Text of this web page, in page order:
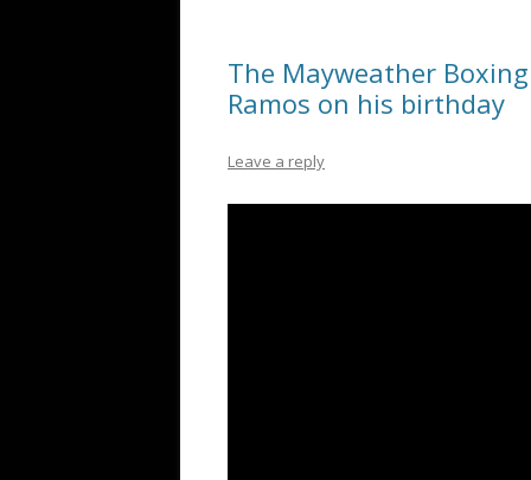
The Mayweather
Ramos on his birthday
Leave a reply